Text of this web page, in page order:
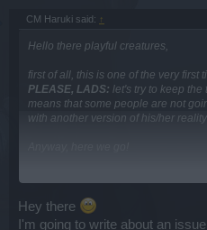
CM Haruki said: ↑
Hello there playful creatures,
first of all, this is one of the very
PLEASE, LADS: let's try to keep
means that some people are not
with another version of his/her
Hey there Mister,
I always comment on the fact that
Hey there
I'm going to write about an